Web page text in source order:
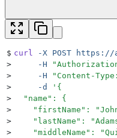
$ curl -X POST https://
>
     -H
"
>
     -H
" Content-
>
     -d
' {
>
  "name": {
>
"firstName":
>
"lastName":
>
"middleName":